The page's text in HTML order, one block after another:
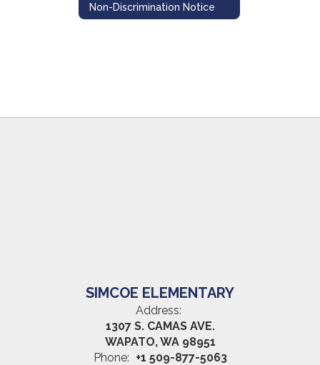
Non-Discrimination Notice
SIMCOE ELEMENTARY
Address:
1307 S. CAMAS AVE.
WAPATO, WA 98951
Phone: +1 509-877-5063